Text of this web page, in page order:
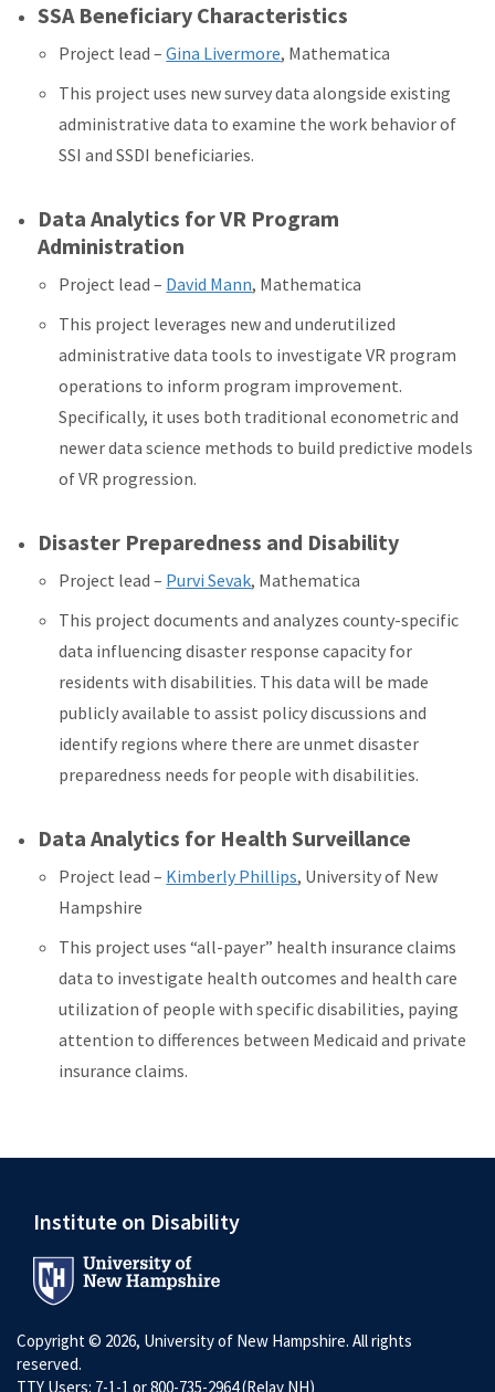
SSA Beneficiary Characteristics
Project lead –Gina Livermore, Mathematica
This project uses new survey data alongside existing
administrative data to examine the work behavior of
SSI and SSDI beneficiaries.
Data Analytics for VR Program
Administration
Project lead – David Mann, Mathematica
This project leverages new and underutilized
administrative data tools to investigate VR program
operations to inform program improvement.
Specifically, it uses both traditional econometric and
newer data science methods to build predictive models
of VR progression.
Disaster Preparedness and Disability
Project lead – Purvi Sevak, Mathematica
This projectdocuments and analyzes county-specific
data influencing disaster response capacity for
residents with disabilities. This data will be made
publicly available to assist policy discussions and
identify regions where there are unmet disaster
preparedness needs for people with disabilities.
Data Analytics for Health Surveillance
Project lead – Kimberly Phillips, University of New
Hampshire
This project uses “all-payer” health insurance claims
data to investigate health outcomes and health care
utilization of people with specific disabilities, paying
attention to differences between Medicaid and private
insurance claims.
Institute on Disability
Copyright © 2026, University of New Hampshire. All rights
reserved.
TTY Users: 7-1-1 or 800-735-2964 (Relay NH)